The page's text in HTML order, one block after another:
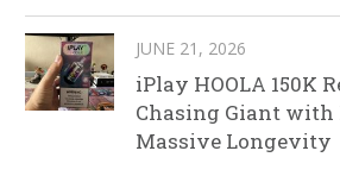
JUNE 21, 2026
iPlay HOOLA 150K
Chasing Giant with
Massive Longevity